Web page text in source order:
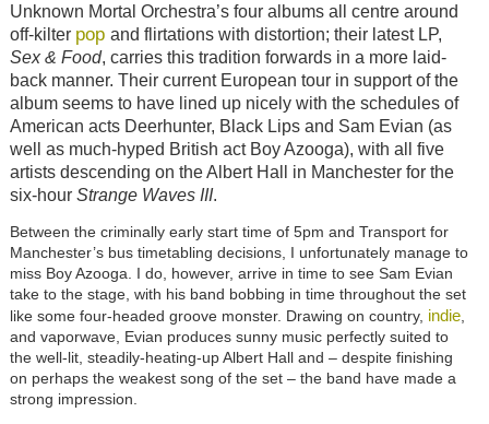
Unknown Mortal Orchestra’s four albums all centre around
off-kilter pop and flirtations with distortion; their latest LP,
Sex & Food, carries this tradition forwards in a more laid-
back manner. Their current European tour in support of the
album seems to have lined up nicely with the schedules of
American acts Deerhunter, Black Lips and Sam Evian (as
well as much-hyped British act Boy Azooga), with all five
artists descending on the Albert Hall in Manchester for the
six-hour Strange Waves III.
Between the criminally early start time of 5pm and Transport for
Manchester’s bus timetabling decisions, I unfortunately manage to
miss Boy Azooga. I do, however, arrive in time to see Sam Evian
take to the stage, with his band bobbing in time throughout the set
like some four-headed groove monster. Drawing on country, indie,
and vaporwave, Evian produces sunny music perfectly suited to
the well-lit, steadily-heating-up Albert Hall and – despite finishing
on perhaps the weakest song of the set – the band have made a
strong impression.